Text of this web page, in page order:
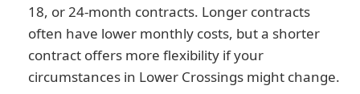
18, or 24-month contracts. Longer contracts
often have lower monthly costs, but a shorter
contract offers more flexibility if your
circumstances in Lower Crossings might change.